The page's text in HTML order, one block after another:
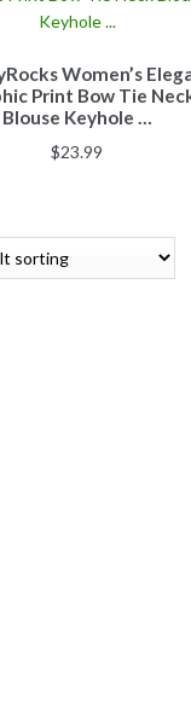
Women’s
Print Bow Tie
Blouse Keyhole …
$23.99